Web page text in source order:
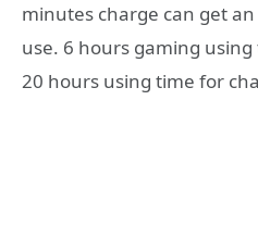
minutes charge can get
use. 6 hours gaming
20 hours using time for